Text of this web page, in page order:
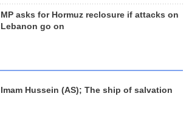
MP asks for Hormuz reclosure if attacks on
Lebanon go on
Imam Hussein (AS); The ship of salvation